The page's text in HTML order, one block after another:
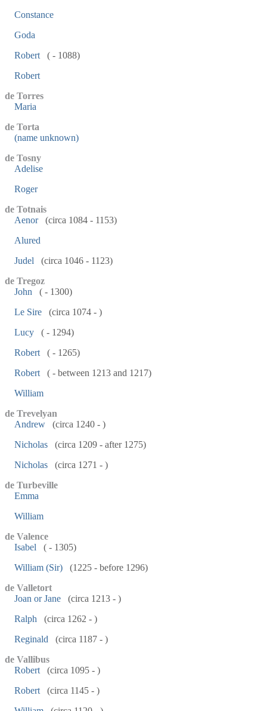
Constance
Goda
Robert
( - 1088)
Robert
de Torres
Maria
de Torta
(name unknown)
de Tosny
Adelise
Roger
de Totnais
Aenor
(circa 1084 - 1153)
Alured
Judel
(circa 1046 - 1123)
de Tregoz
John
( - 1300)
Le Sire
(circa 1074 - )
Lucy
( - 1294)
Robert
( - 1265)
Robert
( - between 1213 and 1217)
William
de Trevelyan
Andrew
(circa 1240 - )
Nicholas
(circa 1209 - after 1275)
Nicholas
(circa 1271 - )
de Turbeville
Emma
William
de Valence
Isabel
( - 1305)
William (Sir)
(1225 - before 1296)
de Valletort
Joan or Jane
(circa 1213 - )
Ralph
(circa 1262 - )
Reginald
(circa 1187 - )
de Vallibus
Robert
(circa 1095 - )
Robert
(circa 1145 - )